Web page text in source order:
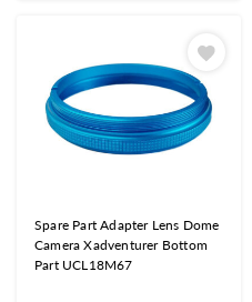
Spare Part Adapter Lens Dome
Camera Xadventurer Bottom
Part UCL18M67